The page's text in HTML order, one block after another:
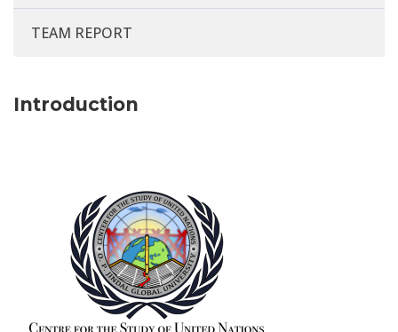
TEAM REPORT
Introduction